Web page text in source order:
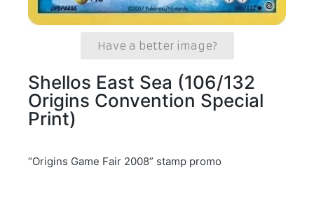
Have a better image?
Shellos East Sea (106/132
Origins Convention Special
Print)
“Origins Game Fair 2008” stamp promo